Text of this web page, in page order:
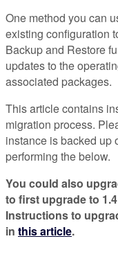
One method you can
existing configuration
Backup and Restore
updates to the
associated packages.
This article contains
migration process.
instance is backed up
performing the below.
You could also
to first upgrade to
Instructions to
in this article.